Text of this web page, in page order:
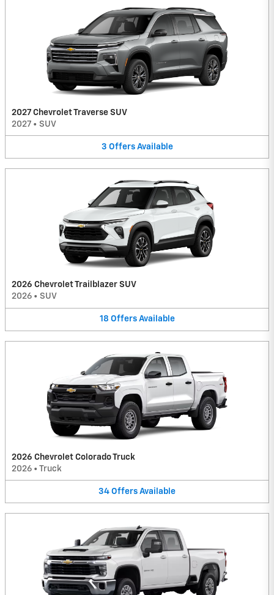
2027 Chevrolet Traverse SUV
2027 • SUV
3 Offers Available
2026 Chevrolet Trailblazer SUV
2026 • SUV
18 Offers Available
2026 Chevrolet Colorado Truck
2026 • Truck
34 Offers Available